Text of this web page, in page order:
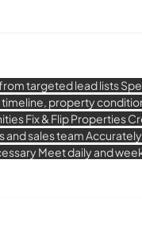
targeted lead lists
property
Fix & Flip Properties
sales team
Meet daily and